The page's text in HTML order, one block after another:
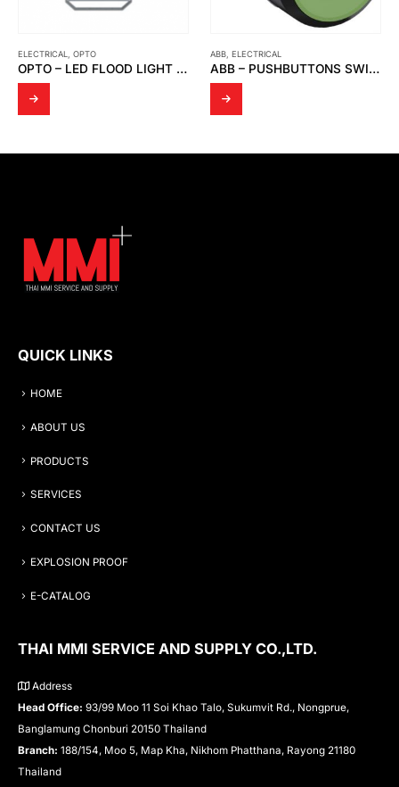
ELECTRICAL, OPTO
OPTO – LED FLOOD LIGHT OPTO FD 04
ABB, ELECTRICAL
ABB – PUSHBUTTONS SWITCH, GREEN CP1-10G-10 1NO
QUICK LINKS
HOME
ABOUT US
PRODUCTS
SERVICES
CONTACT US
EXPLOSION PROOF
E-CATALOG
THAI MMI SERVICE AND SUPPLY CO.,LTD.
Address
Head Office: 93/99 Moo 11 Soi Khao Talo, Sukumvit Rd., Nongprue,
Banglamung Chonburi 20150 Thailand
Branch: 188/154, Moo 5, Map Kha, Nikhom Phatthana, Rayong 21180
Thailand